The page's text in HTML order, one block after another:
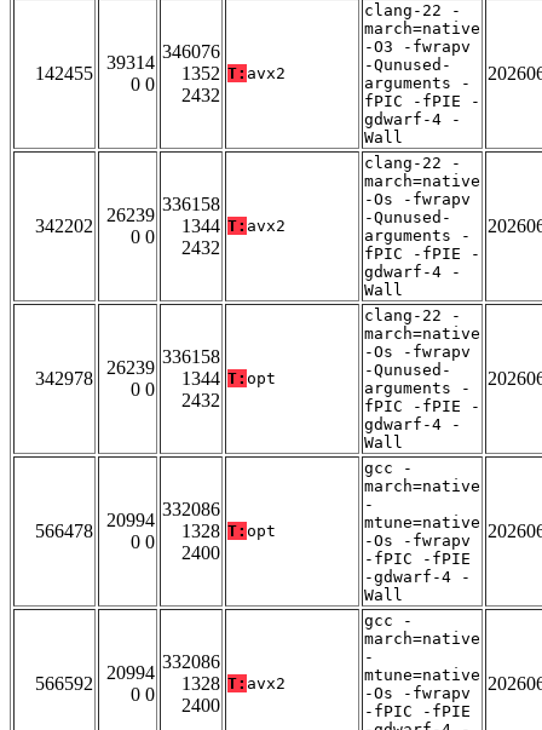
142455
39314
0 0
346076
1352
2432
T: avx2
clang-22 -
march=native
-O3 -fwrapv
-Qunused-
arguments -
fPIC -fPIE -
gdwarf-4 -
Wall
342202
26239
0 0
336158
1344
2432
T: avx2
clang-22 -
march=native
-Os -fwrapv
-Qunused-
arguments -
fPIC -fPIE -
gdwarf-4 -
Wall
342978
26239
0 0
336158
1344
2432
T: opt
clang-22 -
march=native
-Os -fwrapv
-Qunused-
arguments -
fPIC -fPIE -
gdwarf-4 -
Wall
566478
20994
0 0
332086
1328
2400
T: opt
gcc -
march=native
-
mtune=native
-Os -fwrapv
-fPIC -fPIE
-gdwarf-4 -
Wall
566592
20994
0 0
332086
1328
2400
T: avx2
gcc -
march=native
-
mtune=native
-Os -fwrapv
-fPIC -fPIE